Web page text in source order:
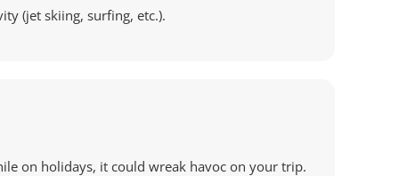
(jet skiing, surfing, etc.).
on holidays, it could wreak havoc on your trip.